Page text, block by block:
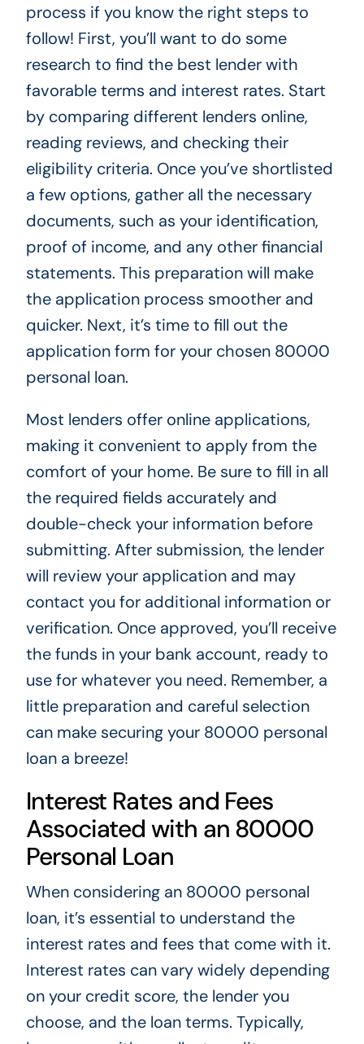
process if you know the right steps to
follow! First, you’ll want to do some
research to find the best lender with
favorable terms and interest rates. Start
by comparing different lenders online,
reading reviews, and checking their
eligibility criteria. Once you’ve shortlisted
a few options, gather all the necessary
documents, such as your identification,
proof of income, and any other financial
statements. This preparation will make
the application process smoother and
quicker. Next, it’s time to fill out the
application form for your chosen 80000
personal loan.
Most lenders offer online applications,
making it convenient to apply from the
comfort of your home. Be sure to fill in all
the required fields accurately and
double-check your information before
submitting. After submission, the lender
will review your application and may
contact you for additional information or
verification. Once approved, you’ll receive
the funds in your bank account, ready to
use for whatever you need. Remember, a
little preparation and careful selection
can make securing your 80000 personal
loan a breeze!
Interest Rates and Fees
Associated with an 80000
Personal Loan
When considering an 80000 personal
loan, it’s essential to understand the
interest rates and fees that come with it.
Interest rates can vary widely depending
on your credit score, the lender you
choose, and the loan terms. Typically,